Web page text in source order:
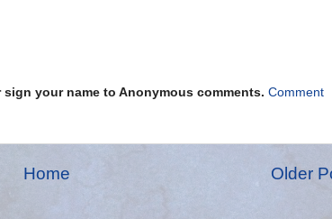
your name to Anonymous comments. Comment
Older
Home